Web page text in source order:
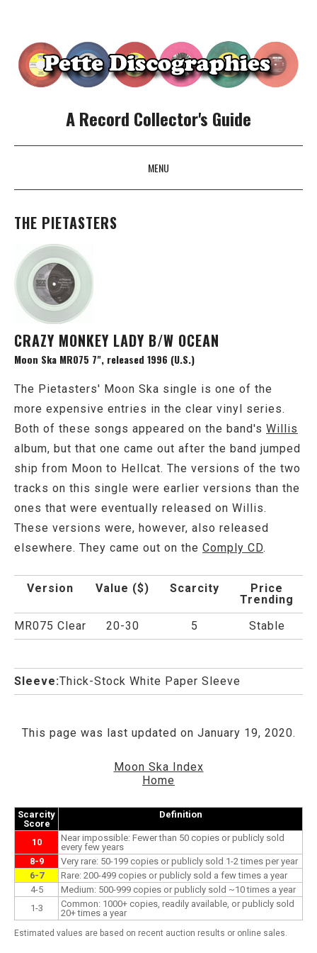
A Record Collector's Guide
MENU
SKIP TO CONTENT
THE PIETASTERS
CRAZY MONKEY LADY B/W OCEAN
Moon Ska MR075 7", released 1996 (U.S.)
The Pietasters' Moon Ska single is one of the
more expensive entries in the clear vinyl series.
Both of these songs appeared on the band's Willis
album, but that one came out after the band jumped
ship from Moon to Hellcat. The versions of the two
tracks on this single were earlier versions than the
ones that were eventually released on Willis.
These versions were, however, also released
elsewhere. They came out on the Comply CD.
Version Value ($) Scarcity
Price
Trending
MR075 Clear
20-30 5 Stable
Sleeve:Thick-Stock White Paper Sleeve
This page was last updated on January 19, 2020.
Moon Ska Index
Home
Scarcity
Score
Definition
10
Near impossible: Fewer than 50 copies or publicly sold
every few years
8-9
Very rare: 50-199 copies or publicly sold 1-2 times per year
6-7
Rare: 200-499 copies or publicly sold a few times a year
4-5
Medium: 500-999 copies or publicly sold ~10 times a year
1-3
Common: 1000+ copies, readily available, or publicly sold
20+ times a year
Estimated values are based on recent auction results or online sales.